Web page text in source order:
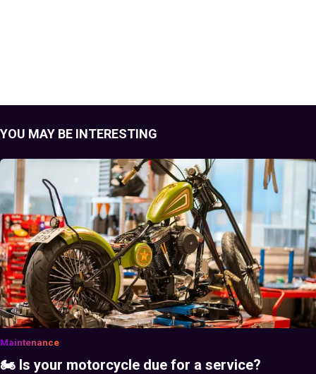
YOU MAY BE INTERESTING
Maintenance
🏍️ Is your motorcycle due for a service?